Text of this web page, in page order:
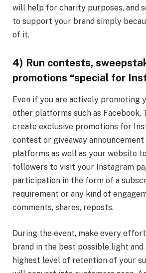
will help for charity purposes, and
to support your brand simply
of it.
4) Run contests,
promotions “special for
Even if you are actively promoting
other platforms such as Facebook,
create exclusive promotions for
contest or giveaway
platforms as well as your website
followers to visit your Instagram
participation in the form of a
requirement or any kind of
comments, shares, reposts.
During the event, make every
brand in the best possible light and
highest level of retention of your